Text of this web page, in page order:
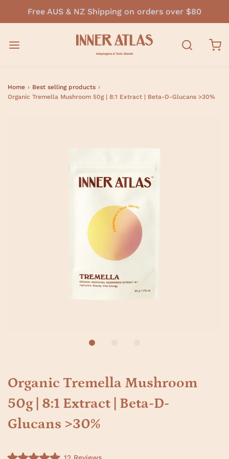
Free AUS & NZ Shipping on orders over $80
Home › Best selling products ›
Organic Tremella Mushroom 50g | 8:1 Extract | Beta-D-Glucans >30%
Organic Tremella Mushroom
50g | 8:1 Extract | Beta-D-
Glucans >30%
12ReviewsC